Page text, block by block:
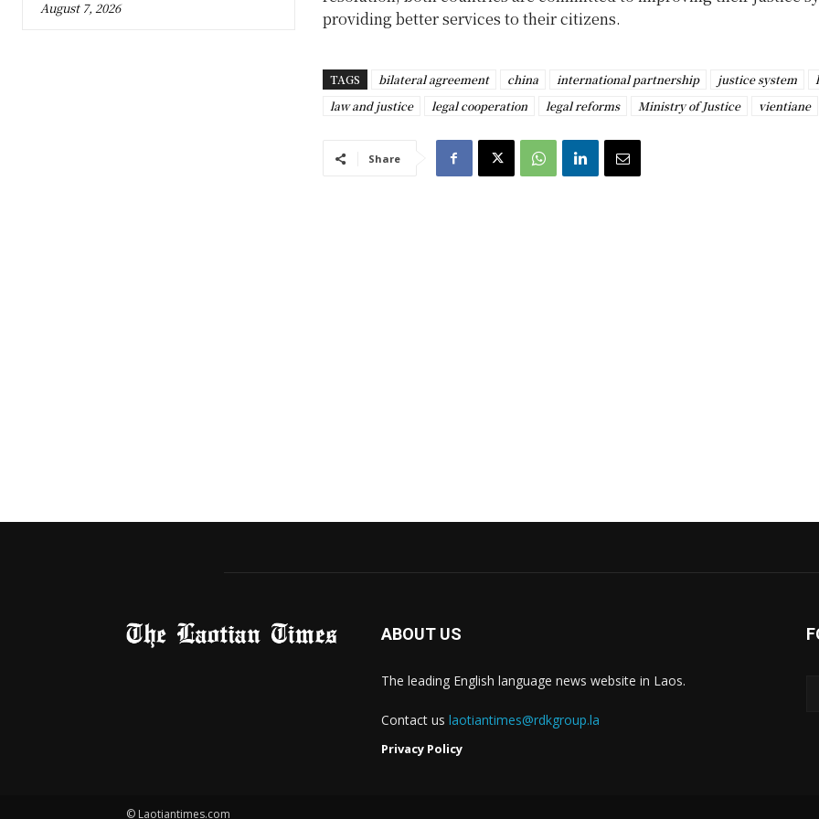
August 7, 2026
providing better services to their citizens.
TAGS bilateral agreement china international partnership justice system
law and justice
legal cooperation legal reforms Ministry of Justice vientiane
Share
ABOUT US
The leading English language news website in Laos.
Contact us laotiantimes@rdkgroup.la
Privacy Policy
© Laotiantimes.com